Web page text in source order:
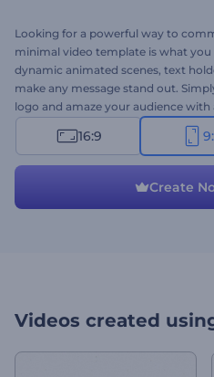
Looking for a powerful way to
minimal video template is what
dynamic animated scenes, text
make any message stand out.
logo and amaze your audience
video! Perfect for promoting
more. Want to announce
16:9
Create
Videos created